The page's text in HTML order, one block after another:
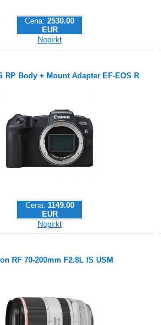
Cena: 2530.00
EUR
Nopirkt
RP Body + Mount Adapter EF-EOS R
Cena: 1149.00
EUR
Nopirkt
RF 70-200mm F2.8L IS USM